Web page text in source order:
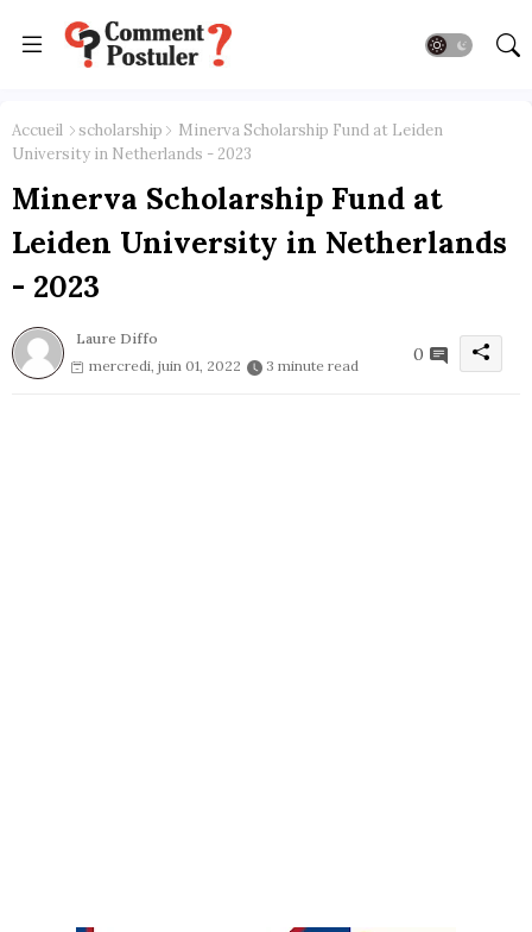
Accueil scholarship
Minerva Scholarship Fund at Leiden
University in Netherlands - 2023
Minerva Scholarship Fund at
Leiden University in Netherlands
- 2023
Laure Diffo
mercredi, juin 01, 2022
3 minute read
0